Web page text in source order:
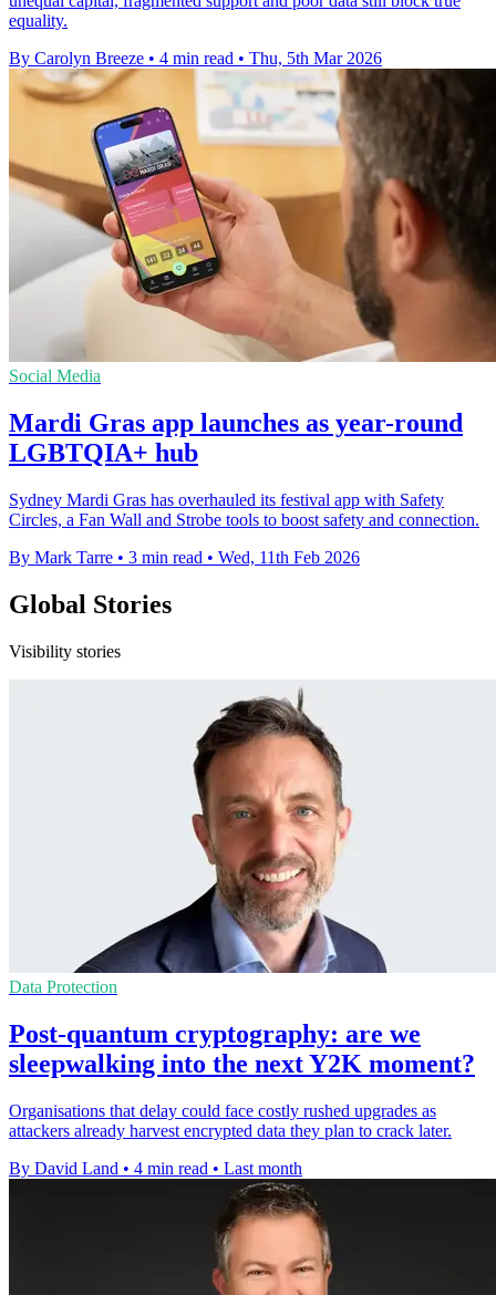
equality.
By Carolyn Breeze • 4 min read • Thu, 5th Mar 2026
Social Media
Mardi Gras app launches as year-round
LGBTQIA+ hub
Sydney Mardi Gras has overhauled its festival app with Safety
Circles, a Fan Wall and Strobe tools to boost safety and connection.
By Mark Tarre • 3 min read • Wed, 11th Feb 2026
Global Stories
Visibility stories
Data Protection
Post-quantum cryptography: are we
sleepwalking into the next Y2K moment?
Organisations that delay could face costly rushed upgrades as
attackers already harvest encrypted data they plan to crack later.
By David Land • 4 min read • Last month